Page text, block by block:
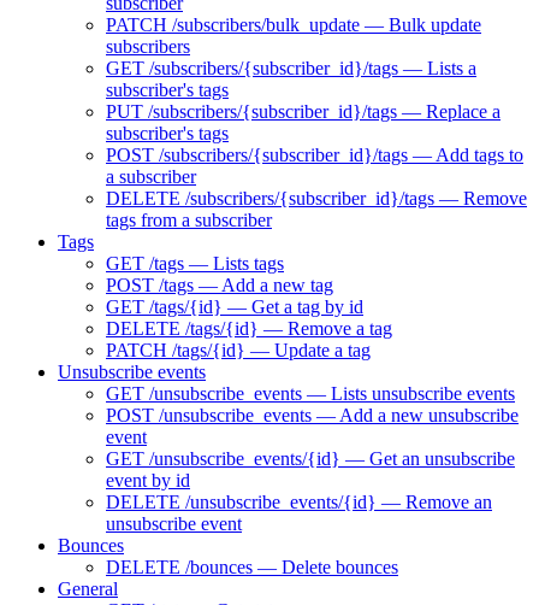
PATCH /subscribers/bulk_update — Bulk update
subscribers
GET /subscribers/{subscriber_id}/tags — Lists a
subscriber's tags
PUT /subscribers/{subscriber_id}/tags — Replace a
subscriber's tags
POST /subscribers/{subscriber_id}/tags — Add tags to
a subscriber
DELETE /subscribers/{subscriber_id}/tags — Remove
tags from a subscriber
Tags
GET /tags — Lists tags
POST /tags — Add a new tag
GET /tags/{id} — Get a tag by id
DELETE /tags/{id} — Remove a tag
PATCH /tags/{id} — Update a tag
Unsubscribe events
GET /unsubscribe_events — Lists unsubscribe events
POST /unsubscribe_events — Add a new unsubscribe
event
GET /unsubscribe_events/{id} — Get an unsubscribe
event by id
DELETE /unsubscribe_events/{id} — Remove an
unsubscribe event
Bounces
DELETE /bounces — Delete bounces
General